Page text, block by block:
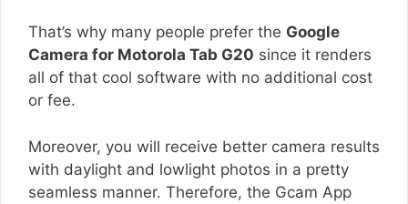
That’s why many people prefer the Google
Camera for Motorola Tab G20 since it renders
all of that cool software with no additional cost
or fee.
Moreover, you will receive better camera results
with daylight and lowlight photos in a pretty
seamless manner. Therefore, the Gcam App